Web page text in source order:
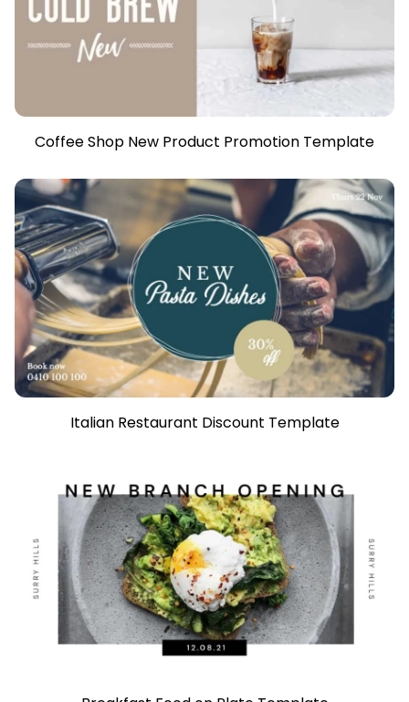
Coffee Shop New Product Promotion Template
Italian Restaurant Discount Template